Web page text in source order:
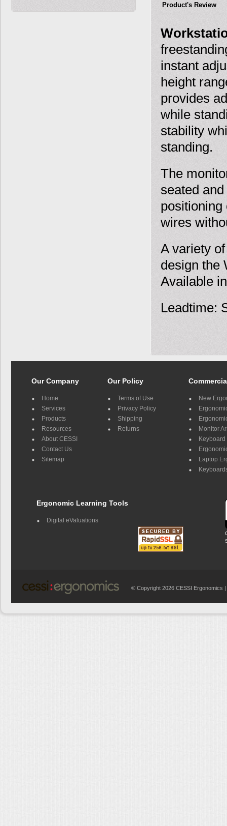
Product's Review
instant
height
provides
while
stability
standing.
The
seated
positioning
wires
A variety
design the
Available
Leadtime:
Our Company
Home
Services
Products
Resources
About CESSI
Contact Us
Sitemap
Our Policy
Terms of Use
Privacy Policy
Shipping
Returns
New
Monitor
Keyboard
Laptop
Ergonomic Learning Tools
Digital eValuations
© Copyright 2026 CESSI Ergonomics